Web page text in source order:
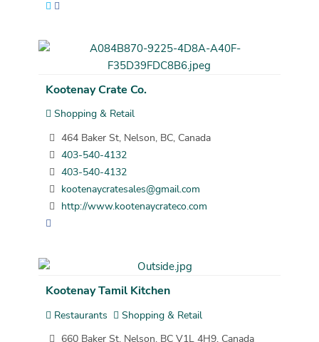
Kootenay Crate Co.
Shopping & Retail
464 Baker St, Nelson, BC, Canada
403-540-4132
403-540-4132
kootenaycratesales@gmail.com
http://www.kootenaycrateco.com
Kootenay Tamil Kitchen
Restaurants
Shopping & Retail
660 Baker St, Nelson, BC V1L 4H9, Canada